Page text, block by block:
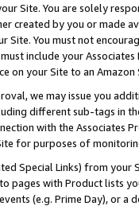
Site. You are solely
created by you or
You must not
include your
on your Site to an
we may issue you
different sub-tags in
with the Associates
for purposes of
Special Links) from
pages with Product lists
(e.g. Prime Day), or a